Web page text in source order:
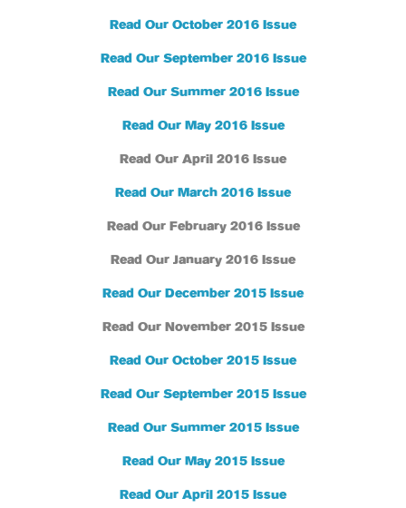
Read Our October 2016 Issue
Read Our September 2016 Issue
Read Our Summer 2016 Issue
Read Our May 2016 Issue
Read Our April 2016 Issue
Read Our March 2016 Issue
Read Our February 2016 Issue
Read Our January 2016 Issue
Read Our December 2015 Issue
Read Our November 2015 Issue
Read Our October 2015 Issue
Read Our September 2015 Issue
Read Our Summer 2015 Issue
Read Our May 2015 Issue
Read Our April 2015 Issue